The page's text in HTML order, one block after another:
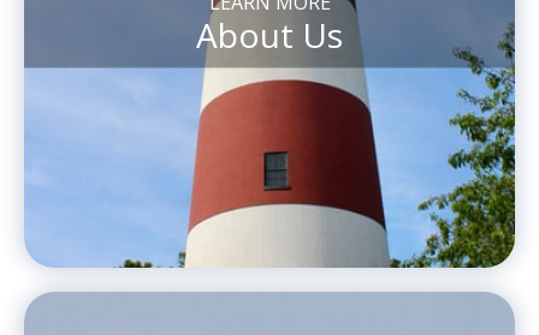
About Us